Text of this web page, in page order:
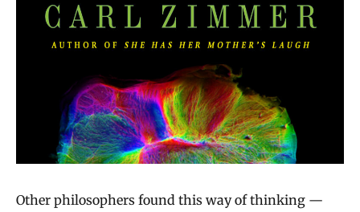
Other philosophers found this way of thinking —